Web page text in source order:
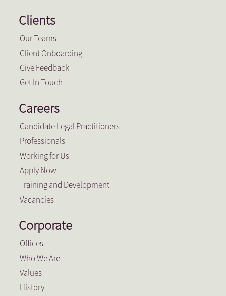
Clients
Our Teams
Client Onboarding
Give Feedback
Get In Touch
Careers
Candidate Legal Practitioners
Professionals
Working for Us
Apply Now
Training and Development
Vacancies
Corporate
Offices
Who We Are
Values
History